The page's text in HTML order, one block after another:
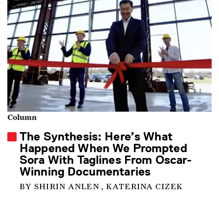
Column
The Synthesis: Here’s What
Happened When We Prompted
Sora With Taglines From Oscar-
Winning Documentaries
BY SHIRIN ANLEN , KATERINA CIZEK